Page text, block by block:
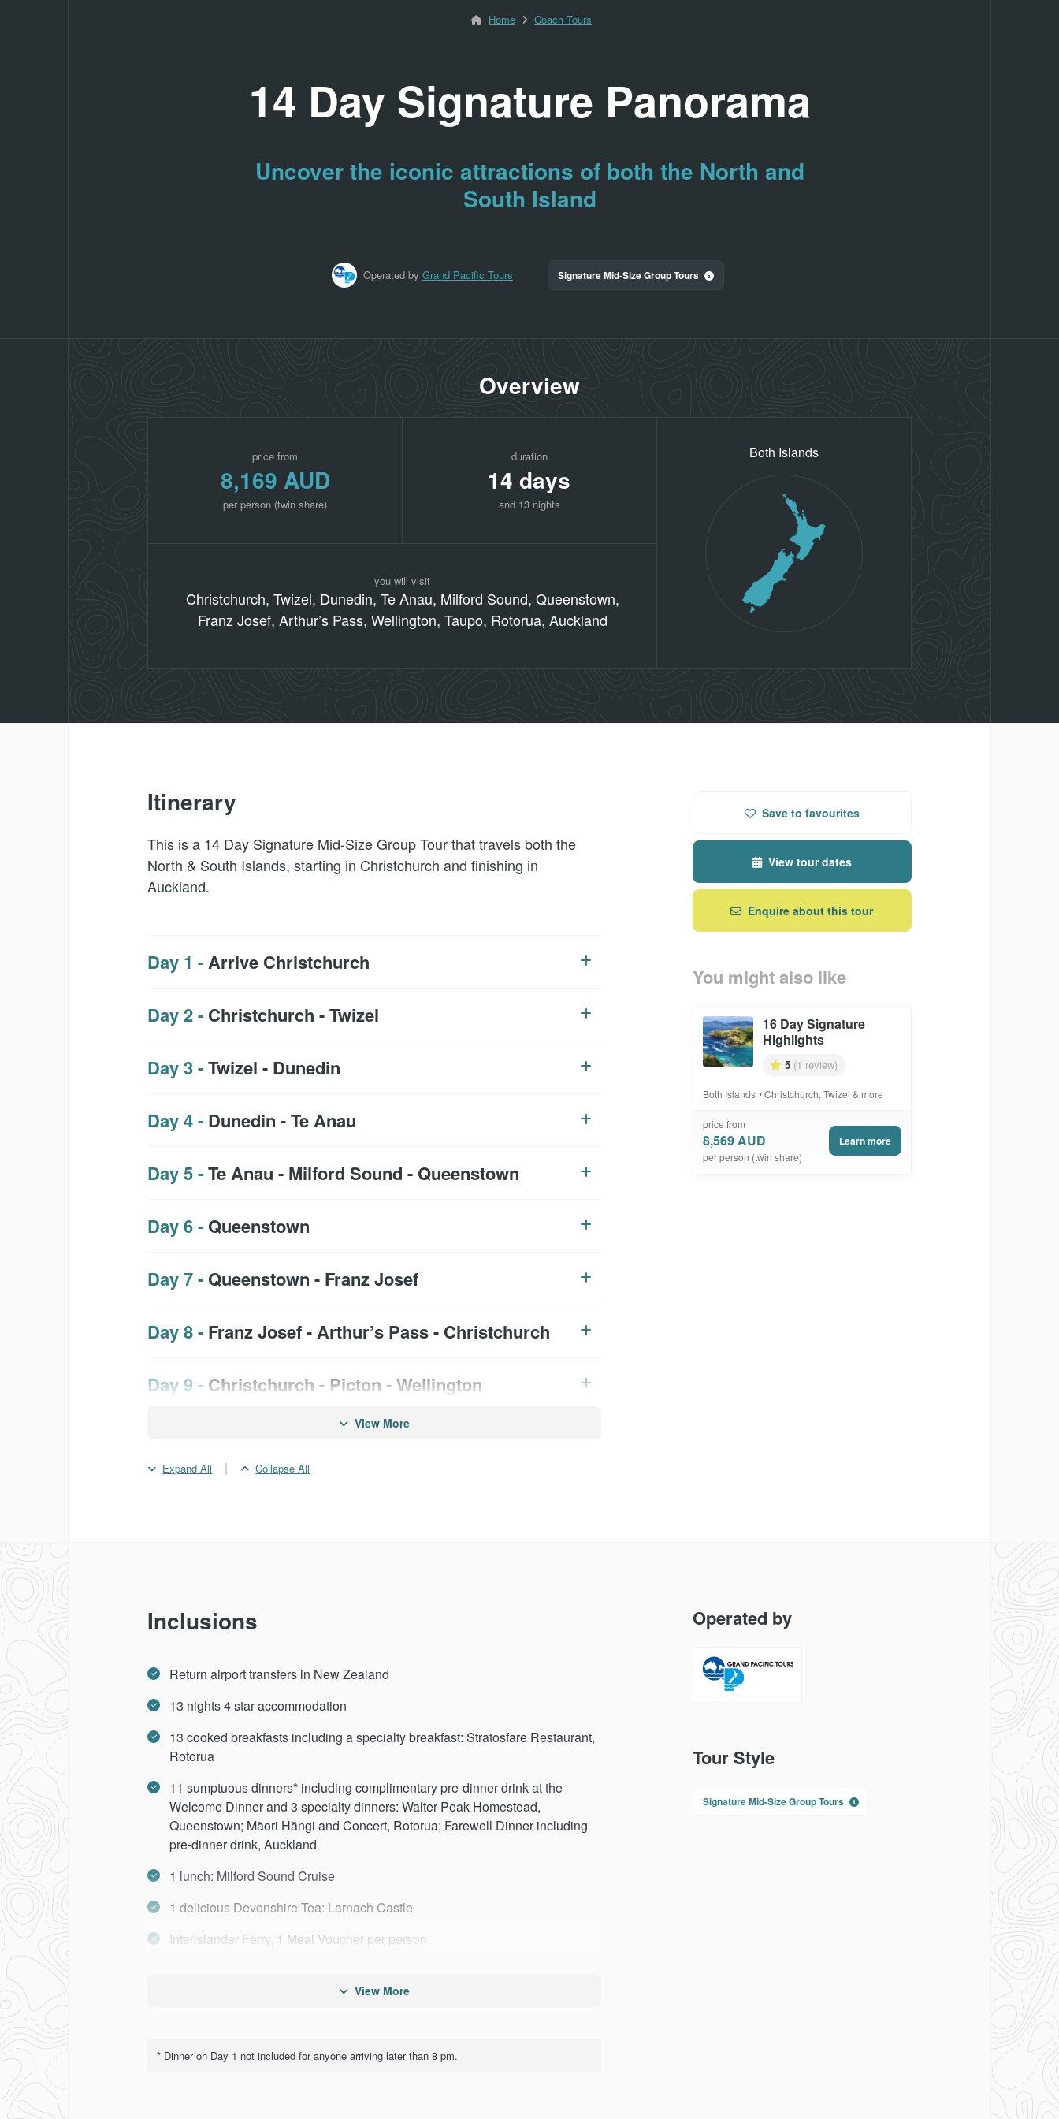
Home Coach Tours
14 Day Signature Panorama
Uncover the iconic attractions of both the North and
South Island
Operated by Grand Pacific Tours Signature Mid-Size Group Tours
Overview
price from
8,169 AUD
per person (twin share)
duration
14 days
and 13 nights
you will visit
Christchurch, Twizel, Dunedin, Te Anau, Milford Sound, Queenstown,
Franz Josef, Arthur’s Pass, Wellington, Taupo, Rotorua, Auckland
Both Islands
Itinerary
This is a 14 Day Signature Mid-Size Group Tour that travels both the
North & South Islands, starting in Christchurch and finishing in
Auckland.
Day 1 -Arrive Christchurch
Day 2 - Christchurch - Twizel
Day 3 -Twizel - Dunedin
Day 4 - Dunedin - Te Anau
Day 5 -Te Anau - Milford Sound - Queenstown
Day 6 - Queenstown
Day 7 - Queenstown - Franz Josef
Day 8 - Franz Josef - Arthur’s Pass - Christchurch
Day 9 - Christchurch - Picton - Wellington
View More
Expand All | Collapse All
Saveto favourites
View tour dates
Enquire about this tour
You might also like
16 Day Signature
Highlights
5 (1 review)
Both Islands Christchurch, Twizel & more
price from
8,569 AUD
per person (twin share)
Learn more
Inclusions
Return airport transfers in New Zealand
13 nights 4 star accommodation
13 cooked breakfasts including a specialty breakfast: Stratosfare Restaurant,
Rotorua
11 sumptuous dinners* including complimentary pre-dinner drink at the
Welcome Dinner and 3 specialty dinners: Walter Peak Homestead,
Queenstown; Mãori Hãngi and Concert, Rotorua; Farewell Dinner including
pre-dinner drink, Auckland
1 lunch: Milford Sound Cruise
1 delicious Devonshire Tea: Larnach Castle
Interislander Ferry, 1 Meal Voucher per person
Lakes District Museum
View More
* Dinner on Day 1 not included for anyone arriving later than 8 pm.
Operated by
Tour Style
Signature Mid-Size Group Tours